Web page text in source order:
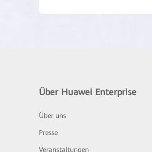
Über Huawei Enterprise
Über uns
Presse
Veranstaltungen